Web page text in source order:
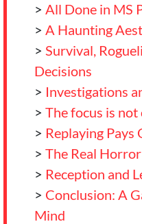
> All Done in MS
> A Haunting
> Survival,
Decisions
> Investigations
> The focus is not
> Replaying Pays
> The Real
> Reception and
> Conclusion: A
Mind